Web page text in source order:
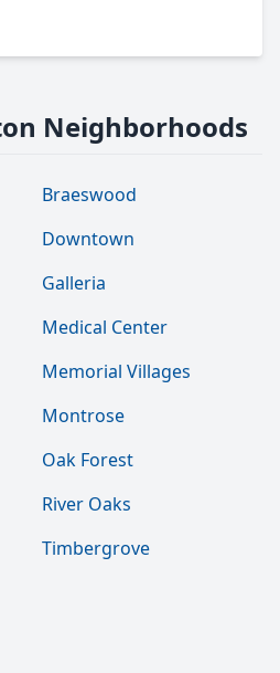
Neighborhoods
Braeswood
Downtown
Galleria
Medical Center
Memorial Villages
Montrose
Oak Forest
River Oaks
Timbergrove